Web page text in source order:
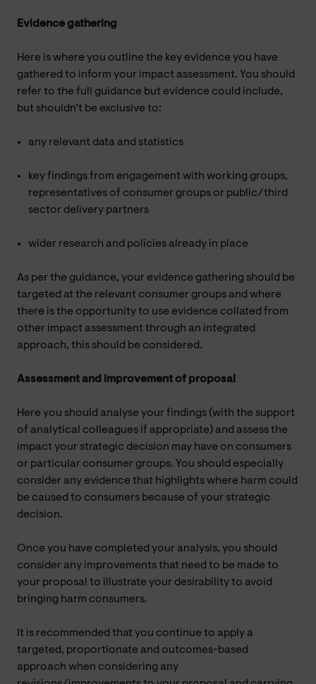
Evidence gathering
Here is where you outline the key evidence you have
gathered to inform your impact assessment. You should
refer to the full guidance but evidence could include,
but shouldn’t be exclusive to:
any relevant data and statistics
key findings from engagement with working groups,
representatives of consumer groups or public/third
sector delivery partners
wider research and policies already in place
As per the guidance, your evidence gathering should be
targeted at the relevant consumer groups and where
there is the opportunity to use evidence collated from
other impact assessment through an integrated
approach, this should be considered.
Assessment and improvement of proposal
Here you should analyse your findings (with the support
of analytical colleagues if appropriate) and assess the
impact your strategic decision may have on consumers
or particular consumer groups. You should especially
consider any evidence that highlights where harm could
be caused to consumers because of your strategic
decision.
Once you have completed your analysis, you should
consider any improvements that need to be made to
your proposal to illustrate your desirability to avoid
bringing harm consumers.
It is recommended that you continue to apply a
targeted, proportionate and outcomes-based
approach when considering any